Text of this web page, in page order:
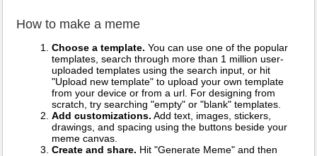
How to make a meme
Choose a template. You can use one of the popular
templates, search through more than 1 million user-
uploaded templates using the search input, or hit
"Upload new template" to upload your own template
from your device or from a url. For designing from
scratch, try searching "empty" or "blank" templates.
Add customizations. Add text, images, stickers,
drawings, and spacing using the buttons beside your
meme canvas.
Create and share. Hit "Generate Meme" and then